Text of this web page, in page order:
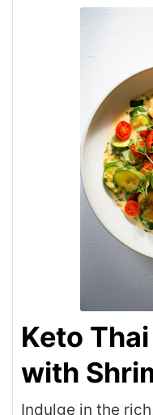
Keto
with
Indulge in the